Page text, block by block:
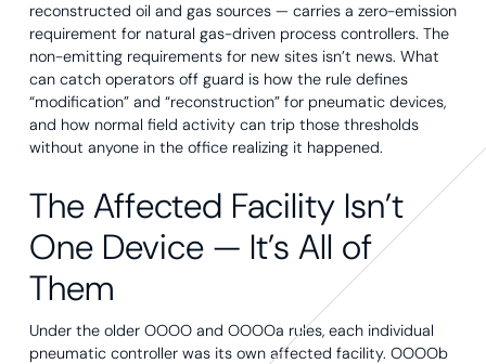
reconstructed oil and gas sources — carries a zero-emission
requirement for natural gas-driven process controllers. The
non-emitting requirements for new sites isn’t news. What
can catch operators off guard is how the rule defines
“modification” and “reconstruction” for pneumatic devices,
and how normal field activity can trip those thresholds
without anyone in the office realizing it happened.
The Affected Facility Isn’t
One Device — It’s All of
Them
Under the older OOOO and OOOOa rules, each individual
pneumatic controller was its own affected facility. OOOOb